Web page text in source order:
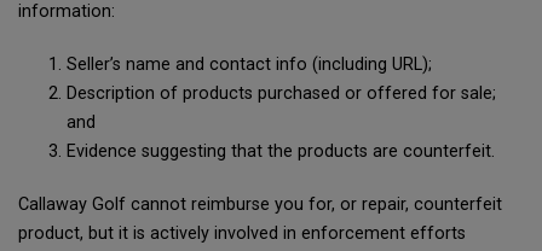
information:
Seller’s name and contact info (including URL);
Description of products purchased or offered for sale;
and
Evidence suggesting that the products are counterfeit.
Callaway Golf cannot reimburse you for, or repair, counterfeit
product, but it is actively involved in enforcement efforts